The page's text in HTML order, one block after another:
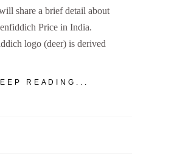
share a brief detail about
Price in India.
logo (deer) is derived
READING...